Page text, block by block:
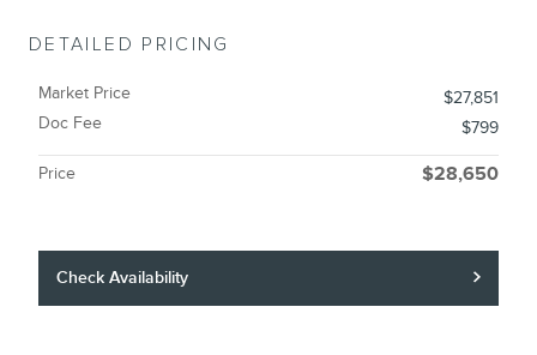
DETAILED PRICING
Market Price
$27,851
Doc Fee
$799
Price $28,650
Check Availability